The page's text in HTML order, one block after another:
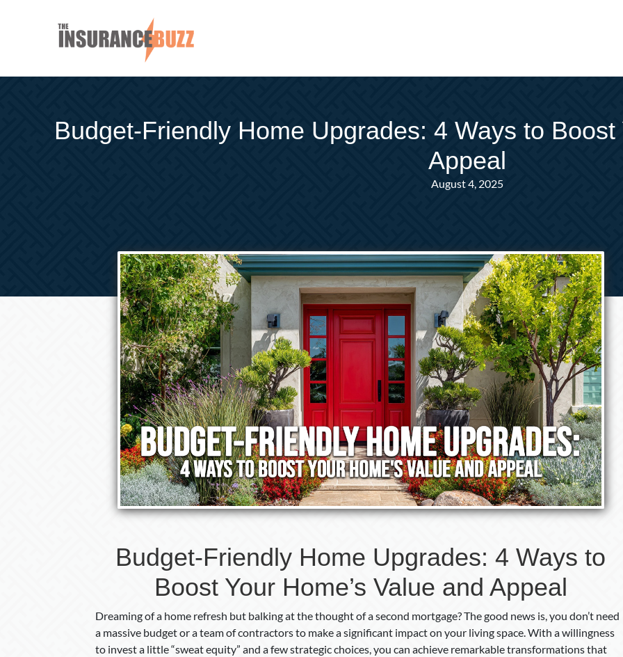
Budget-Friendly Home Upgrades: 4 Ways to Boost
Appeal
August 4, 2025
Budget-Friendly Home Upgrades: 4 Ways to
Boost Your Home’s Value and Appeal
Dreaming of a home refresh but balking at the thought of a second mortgage? The good news is, you don’t need
a massive budget or a team of contractors to make a significant impact on your living space. With a willingness
to invest a little “sweat equity” and a few strategic choices, you can achieve remarkable transformations that